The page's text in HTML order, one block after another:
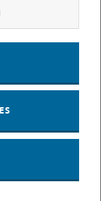
cookies